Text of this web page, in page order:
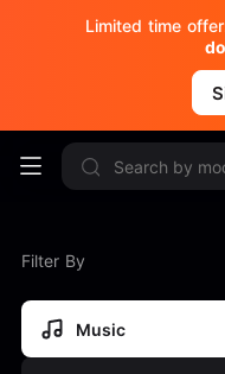
Limited time
Filter By
Music